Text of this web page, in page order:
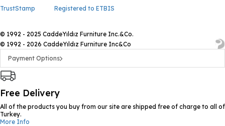
TrustStamp Registered to ETBIS
© 1992 - 2025 CaddeYıldız Furniture Inc.&Co.
© 1992 - 2026 CaddeYıldız Furniture Inc&Co
Payment Options
Free Delivery
All of the products you buy from our site are shipped free of charge to all of
Turkey.
More Info